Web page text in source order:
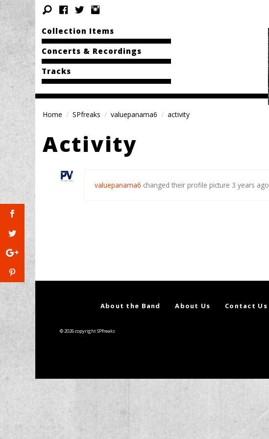
Collection Items
Concerts & Recordings
Tracks
Home SPfreaks valuepanama6 activity
Activity
valuepanama6 changed their profile picture 3 years ago
About the Band About Us Contact Us
© 2026 copyright SPfreaks